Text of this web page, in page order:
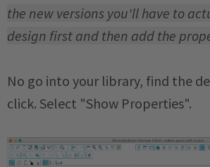
the new versions you'll have to
design first and then add the
No go into your library, find the
click. Select "Show Properties".